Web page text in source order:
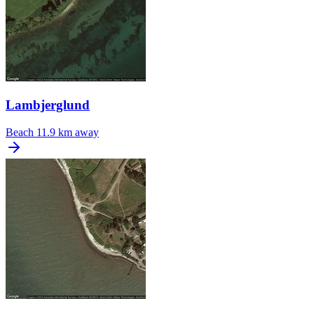
Lambjerglund
Beach 11.9 km away